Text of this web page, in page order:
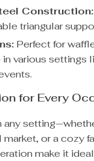
Construction:
triangular
Perfect for
various settings
for Every
any
or a cozy
make it